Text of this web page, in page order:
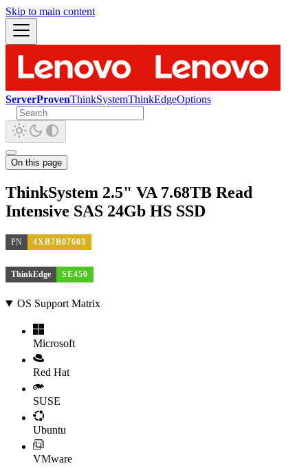
Skip to main content
ServerProvenThinkSystemThinkEdgeOptions
On this page
ThinkSystem 2.5" VA 7.68TB Read
Intensive SAS 24Gb HS SSD
PN 4XB7B07603
ThinkEdge SE450
OS Support Matrix
Microsoft
Red Hat
SUSE
Ubuntu
VMware